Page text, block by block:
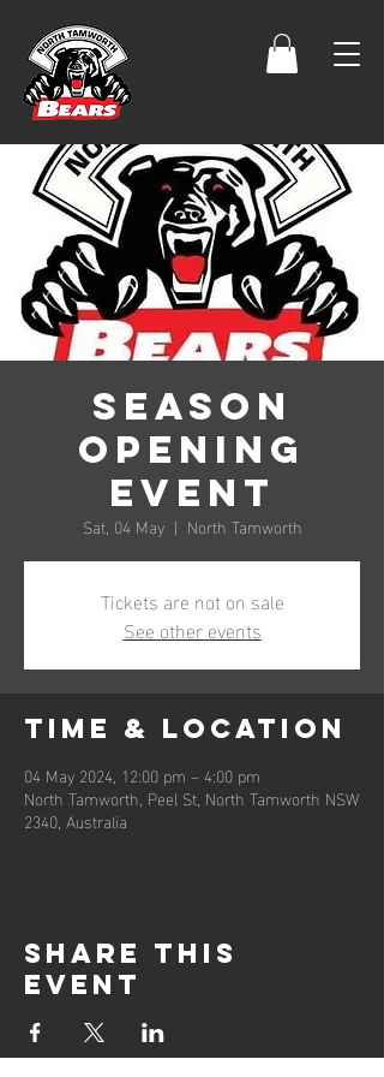
Season
Opening
Event
Sat, 04 May
  |
North Tamworth
Tickets are not on sale
See other events
Time & Location
04 May 2024, 12:00 pm – 4:00 pm
North Tamworth, Peel St, North Tamworth NSW
2340, Australia
Share this
event